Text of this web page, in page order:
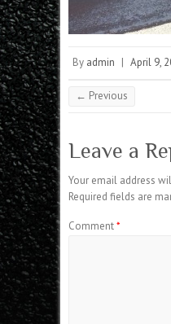
By admin April 9,
← Previous
Leave a
Your email address
Required fields are
Comment*